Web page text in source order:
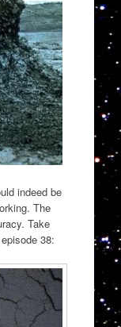
indeed be
The
Take
38: